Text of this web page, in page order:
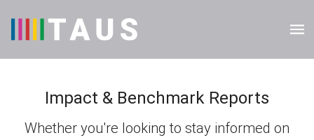
Impact & Benchmark Reports
Whether you're looking to stay informed on